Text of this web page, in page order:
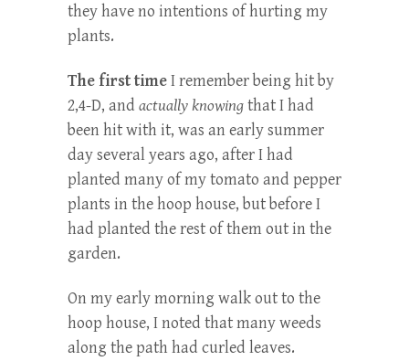
they have no intentions of hurting my
plants.
The first timeI remember being hit by
2,4-D, and actually knowingthat I had
been hit with it, was an early summer
day several years ago, after I had
planted many of my tomato and pepper
plants in the hoop house, but before I
had planted the rest of them out in the
garden.
On my early morning walk out to the
hoop house, I noted that many weeds
along the path had curled leaves.